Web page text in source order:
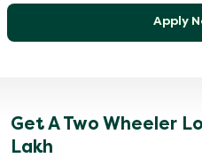
Apply
Get A Two Wheeler
Lakh